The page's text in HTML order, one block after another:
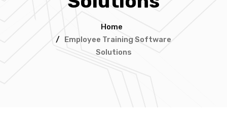
Home
/ Employee Training Software
Solutions